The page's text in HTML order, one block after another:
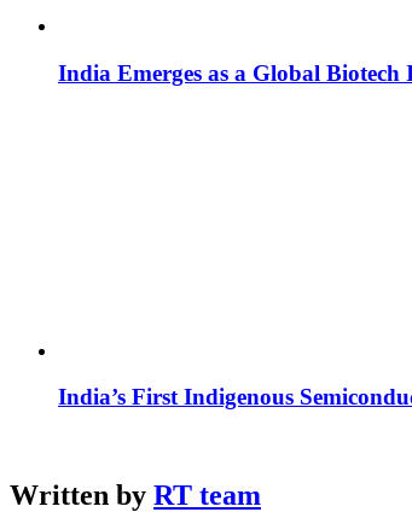
India Emerges as a Global
India’s First Indigenous
Written by RT team